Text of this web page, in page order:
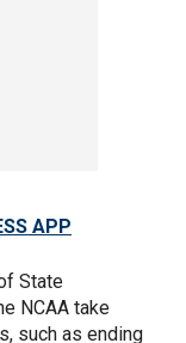
APP
State
NCAA take
such as ending